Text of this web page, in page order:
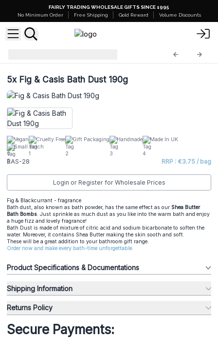
FAIRLY TRADING WHOLESALE GIFTS SINCE 1995
No Minimum Order
Free Shipping Gold Reward Volume Discounts
5xFig & Casis Bath Dust 190g
Vegan Cruelty Free Gift Packaging Handmade
Made In UK
Small Batch
BAS-28 RRP : €3.75 / bag
Login or Register for Wholesale Prices
Fig & Blackcurrant - fragrance
Bath dust, also known as bath powder, has the same effect as our Shea Butter
Bath Bombs. Just sprinkle as much dust as you like into the warm bath and enjoy
a huge fizz and lovely fragrance!
Bath Dust is made of mixture of citric acid and sodium bicarbonate to soften the
water. Moreover, it contains Shea Butter making the skin sooth and soft.
These will be a great addition to your bathroom gift range.
Order now and make every bath-time unforgettable.
Product Specifications & Documentations
Shipping Information
Returns Policy
Secure Payments: